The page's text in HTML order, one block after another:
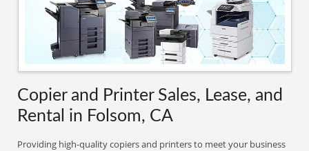
Copier and Printer Sales, Lease, and
Rental in Folsom, CA
Providing high-quality copiers and printers to meet your business